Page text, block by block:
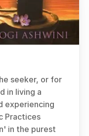
seeker, or for
in living a
experiencing
Practices
in the purest